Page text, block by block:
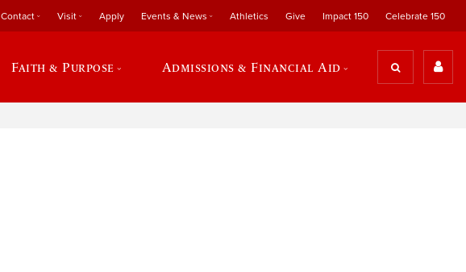
Contact Visit Apply Events & News Athletics Give Impact 150 Celebrate 150
Faith & Purpose Admissions & Financial Aid